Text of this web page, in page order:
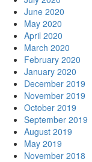
June 2020
May 2020
April 2020
March 2020
February 2020
January 2020
December 2019
November 2019
October 2019
September 2019
August 2019
May 2019
November 2018